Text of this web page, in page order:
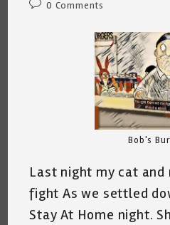
Post0 Comments
Bob's
Last night my cat
fight As we settled
Stay At Home night.